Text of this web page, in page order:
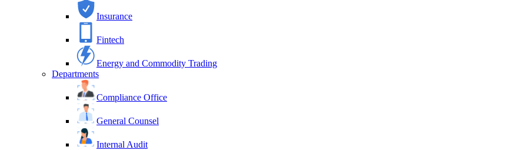
Insurance
Fintech
Energy and Commodity Trading
Departments
Compliance Office
General Counsel
Internal Audit